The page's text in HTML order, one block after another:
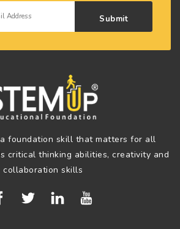
Submit
foundation skill that matters for all
critical thinking abilities, creativity and
collaboration skills